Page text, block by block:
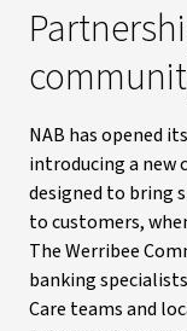
NAB has opened
introducing a new
designed to bring
to customers,
The Werribee
banking
Care teams and